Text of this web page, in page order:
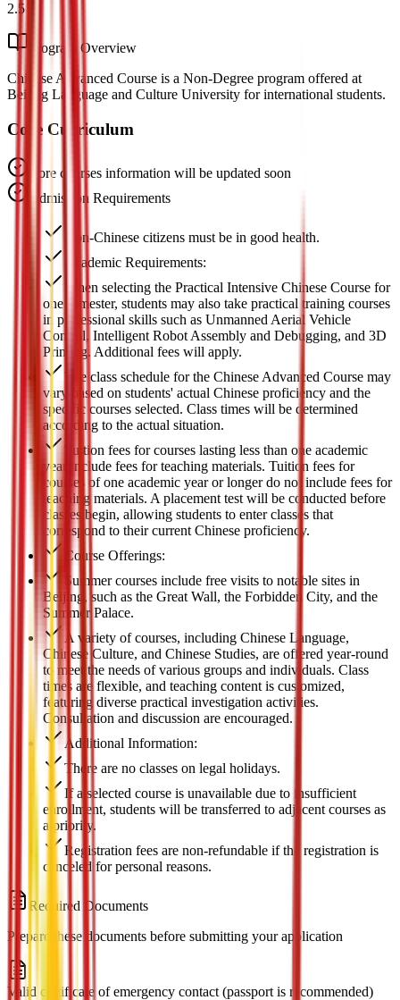
2.5
Program Overview
Chinese Advanced Course is a Non-Degree program offered at
Beijing Language and Culture University for international students.
Core Curriculum
Core courses information will be updated soon
Admission Requirements
Non-Chinese citizens must be in good health.
Academic Requirements:
When selecting the Practical Intensive Chinese Course for
one semester, students may also take practical training courses
in professional skills such as Unmanned Aerial Vehicle
Control, Intelligent Robot Assembly and Debugging, and 3D
Printing. Additional fees will apply.
The class schedule for the Chinese Advanced Course may
vary based on students' actual Chinese proficiency and the
specific courses selected. Class times will be determined
according to the actual situation.
Tuition fees for courses lasting less than one academic
year include fees for teaching materials. Tuition fees for
courses of one academic year or longer do not include fees for
teaching materials. A placement test will be conducted before
classes begin, allowing students to enter classes that
correspond to their current Chinese proficiency.
Course Offerings:
Summer courses include free visits to notable sites in
Beijing, such as the Great Wall, the Forbidden City, and the
Summer Palace.
A variety of courses, including Chinese Language,
Chinese Culture, and Chinese Studies, are offered year-round
to meet the needs of various groups and individuals. Class
times are flexible, and teaching content is customized,
featuring diverse practical investigation activities.
Consultation and discussion are encouraged.
Additional Information:
There are no classes on legal holidays.
If a selected course is unavailable due to insufficient
enrollment, students will be transferred to adjacent courses as
a priority.
Registration fees are non-refundable if the registration is
canceled for personal reasons.
Required Documents
Prepare these documents before submitting your application
Valid certificate of emergency contact (passport is recommended)